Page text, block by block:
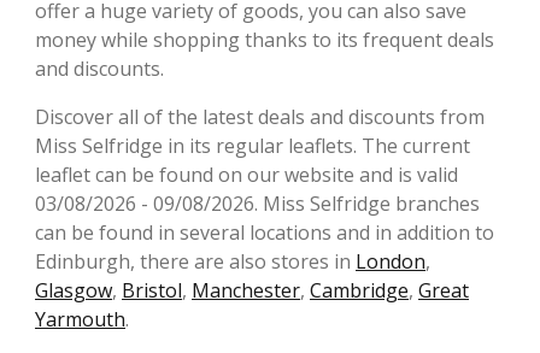
offer a huge variety of goods, you can also save
money while shopping thanks to its frequent deals
and discounts.
Discover all of the latest deals and discounts from
Miss Selfridge in its regular leaflets. The current
leaflet can be found on our website and is valid
03/08/2026 - 09/08/2026. Miss Selfridge branches
can be found in several locations and in addition to
Edinburgh, there are also stores in London,
Glasgow, Bristol, Manchester, Cambridge, Great
Yarmouth.